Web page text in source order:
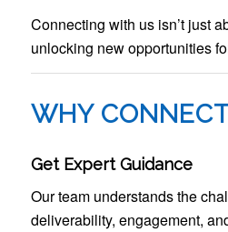
Connecting with us isn’t just
unlocking new opportunities
WHY
Get Expert Guidance
Our team understands the
deliverability, engagement,